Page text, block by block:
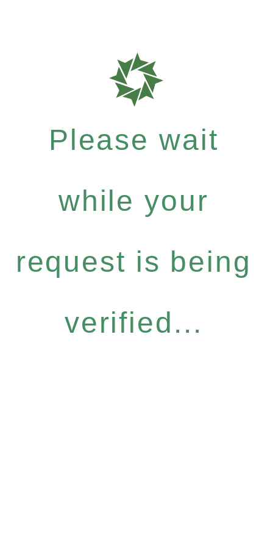
Please wait
while your
request is being
verified...